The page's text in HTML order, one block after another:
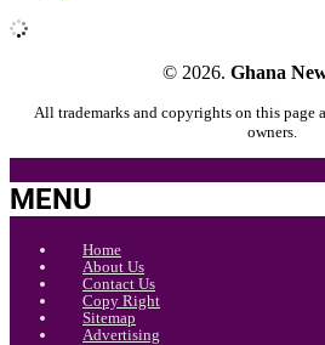
© 2026. Ghana
All trademarks and copyrights on this page
owners.
MENU
Home
About Us
Contact Us
Copy Right
Sitemap
Advertising